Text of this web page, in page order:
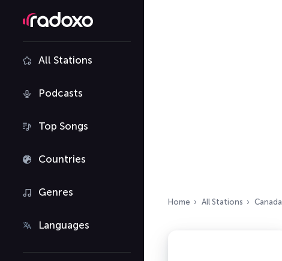
All Stations
Podcasts
Top Songs
Countries
Genres
Languages
Home All Stations Canada